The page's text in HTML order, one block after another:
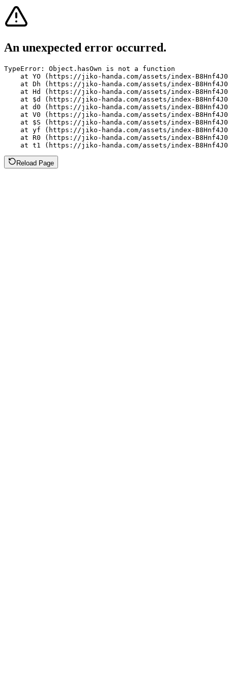
An unexpected error occurred.
TypeError: Object.hasOwn is not a function
at YO (https://jiko-handa.com/assets/index-
at Dh (https://jiko-handa.com/assets/index-
at Hd (https://jiko-handa.com/assets/index-
at $d (https://jiko-handa.com/assets/index-
at d0 (https://jiko-handa.com/assets/index-
at V0 (https://jiko-handa.com/assets/index-
at $S (https://jiko-handa.com/assets/index-
at yf (https://jiko-handa.com/assets/index-
at R0 (https://jiko-handa.com/assets/index-
at t1 (https://jiko-handa.com/assets/index-
Reload Page